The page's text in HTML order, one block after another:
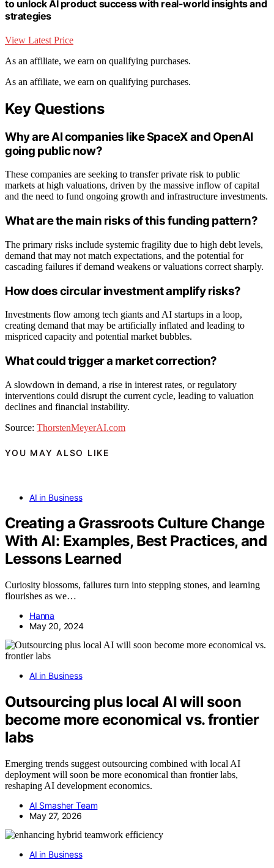
to unlock AI product success with real-world insights and
strategies
View Latest Price
As an affiliate, we earn on qualifying purchases.
As an affiliate, we earn on qualifying purchases.
Key Questions
Why are AI companies like SpaceX and OpenAI
going public now?
These companies are seeking to transfer private risk to public
markets at high valuations, driven by the massive inflow of capital
and the need to fund ongoing growth and infrastructure investments.
What are the main risks of this funding pattern?
The primary risks include systemic fragility due to high debt levels,
demand that may not match expectations, and the potential for
cascading failures if demand weakens or valuations correct sharply.
How does circular investment amplify risks?
Investments flow among tech giants and AI startups in a loop,
creating demand that may be artificially inflated and leading to
mispriced capacity and potential market bubbles.
What could trigger a market correction?
A slowdown in demand, a rise in interest rates, or regulatory
interventions could disrupt the current cycle, leading to valuation
declines and financial instability.
Source: ThorstenMeyerAI.com
YOU MAY ALSO LIKE
AI in Business
Creating a Grassroots Culture Change
With AI: Examples, Best Practices, and
Lessons Learned
Curiosity blossoms, failures turn into stepping stones, and learning
flourishes as we…
Hanna
May 20, 2024
AI in Business
Outsourcing plus local AI will soon
become more economical vs. frontier
labs
Emerging trends suggest outsourcing combined with local AI
deployment will soon be more economical than frontier labs,
reshaping AI development economics.
AI Smasher Team
May 27, 2026
AI in Business